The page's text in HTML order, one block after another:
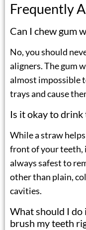
Frequently
Can I chew gum
No, you should
aligners. The gum
almost impossible
trays and cause
Is it okay to
While a straw
front of your teeth,
always safest to
other than plain,
cavities.
What should I do
brush my teeth